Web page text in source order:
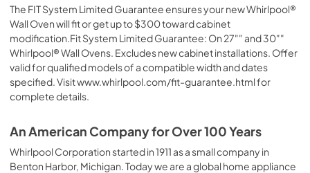
The FIT System Limited Guarantee ensures your new Whirlpool®
Wall Oven will fit or get up to $300 toward cabinet
modification.Fit System Limited Guarantee: On 27"" and 30""
Whirlpool® Wall Ovens. Excludes new cabinet installations. Offer
valid for qualified models of a compatible width and dates
specified. Visit www.whirlpool.com/fit-guarantee.html for
complete details.
An American Company for Over 100 Years
Whirlpool Corporation started in 1911 as a small company in
Benton Harbor, Michigan. Today we are a global home appliance